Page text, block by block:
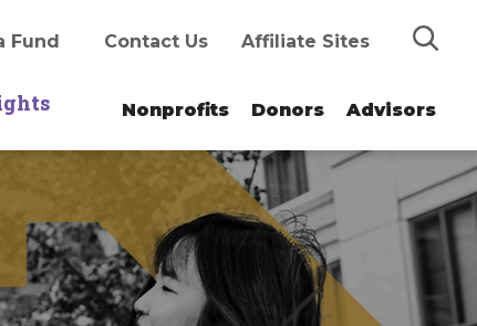
Search
Fund Contact Us Affiliate Sites
Nonprofits Donors Advisors